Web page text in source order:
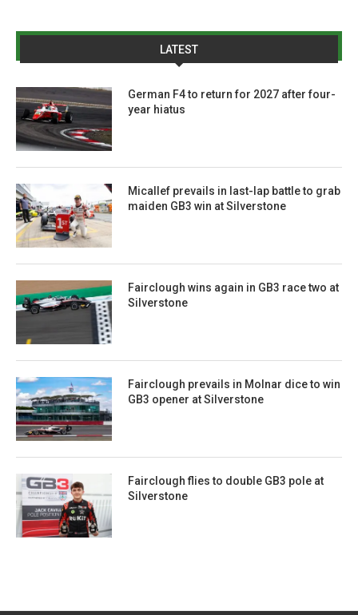
LATEST
German F4 to return for 2027 after four-
year hiatus
Micallef prevails in last-lap battle to grab
maiden GB3 win at Silverstone
Fairclough wins again in GB3 race two at
Silverstone
Fairclough prevails in Molnar dice to win
GB3 opener at Silverstone
Fairclough flies to double GB3 pole at
Silverstone